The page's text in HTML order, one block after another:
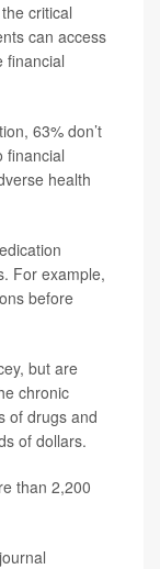
critical
can access
financial
63% don’t
financial
health
For example,
before
but are
chronic
of drugs and
of dollars.
than 2,200